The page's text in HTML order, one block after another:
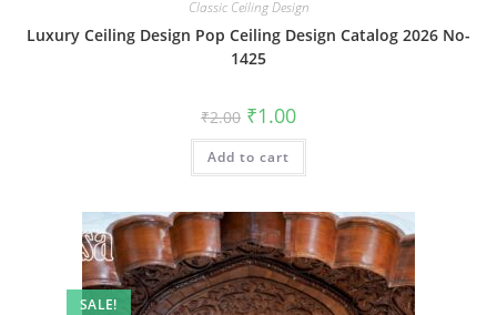
Classic Ceiling Design
Luxury Ceiling Design Pop Ceiling Design Catalog 2026 No-
1425
₹2.00 Original
price
was:
₹2.00.
₹1.00Current
is:
Add to cart
SALE!